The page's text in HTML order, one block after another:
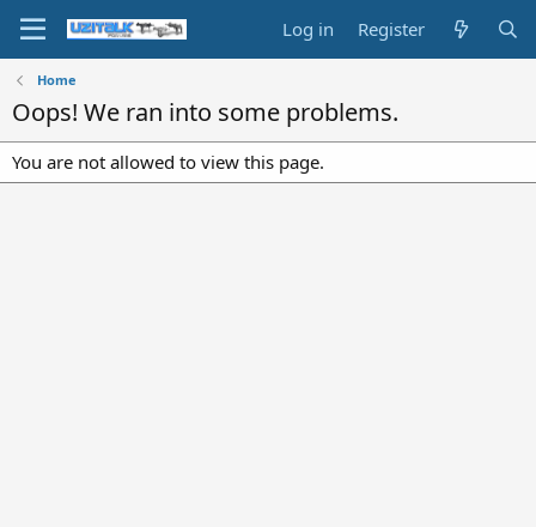
Log in Register
Home
Oops! We ran into some problems.
You are not allowed to view this page.